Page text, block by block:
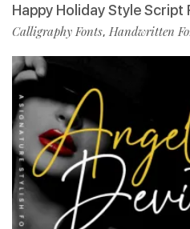
Happy Holiday Style Script
Calligraphy Fonts, Handwritten